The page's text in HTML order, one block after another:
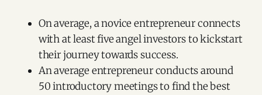
On average, a novice entrepreneur connects
with at least five angel investors to kickstart
their journey towards success.
An average entrepreneur conducts around
50 introductory meetings to find the best